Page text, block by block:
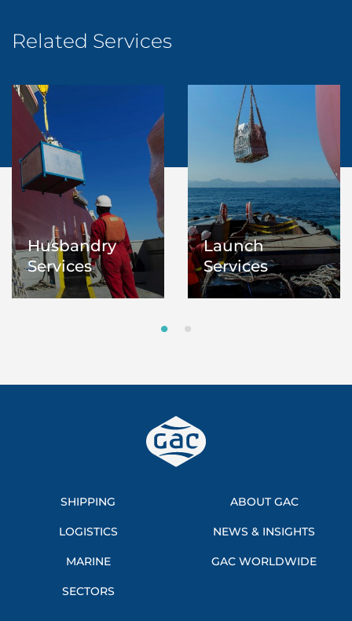
Related Services
Husbandry
Services
Launch
Services
SHIPPING
LOGISTICS
MARINE
SECTORS
ABOUT GAC
NEWS & INSIGHTS
GAC WORLDWIDE